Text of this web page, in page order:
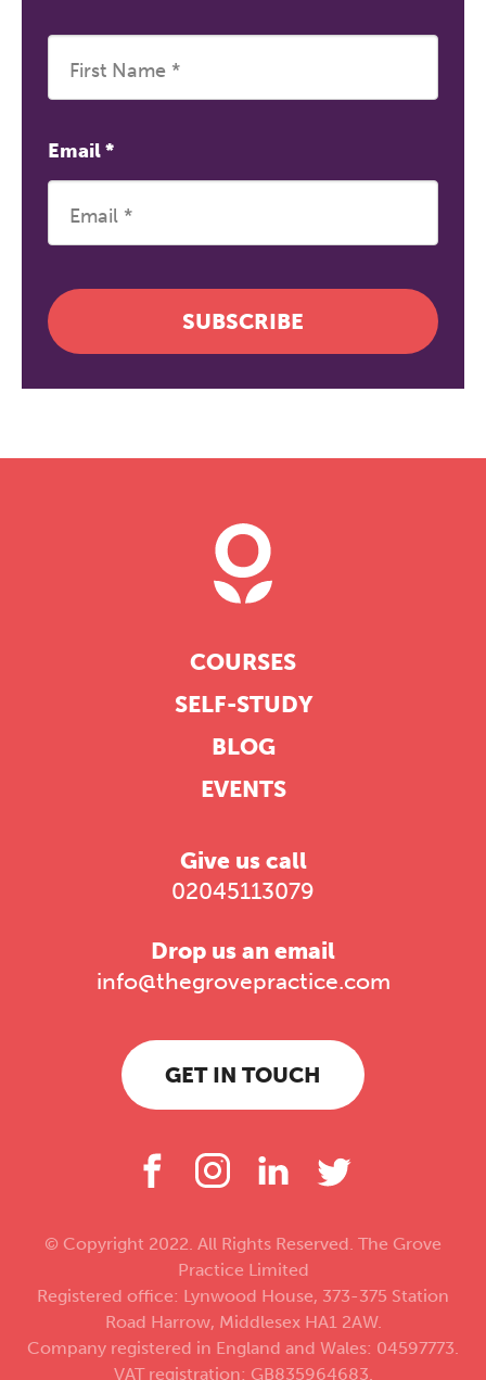
Email*
SUBSCRIBE
COURSES
SELF-STUDY
BLOG
EVENTS
Give us call
02045113079
Drop us an email
info@thegrovepractice.com
GET IN TOUCH
© Copyright 2022. All Rights Reserved. The Grove
Practice Limited
Registered office: Lynwood House, 373-375 Station
Road Harrow, Middlesex HA1 2AW.
Company registered in England and Wales: 04597773.
VAT registration: GB835964683.
The Grove’s 2026 CPD
Conference
12:30–17:30 in person
13:00–17:00 online
conference is designed for
REGISTER NOW